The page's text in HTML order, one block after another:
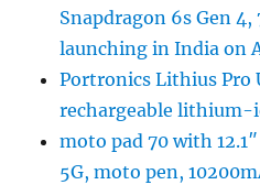
Snapdragon 6s Gen
launching in India on
Portronics Lithius Pro
rechargeable lithium-
moto pad 70 with
5G, moto pen,